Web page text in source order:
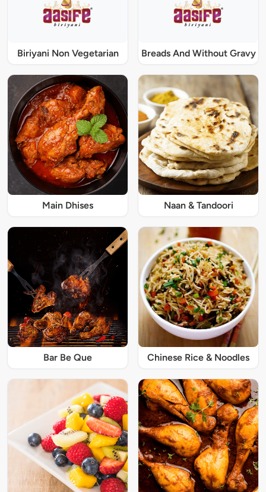
Biriyani Non Vegetarian Breads And Without Gravy
Main Dhises Naan & Tandoori
Bar Be Que Chinese Rice & Noodles